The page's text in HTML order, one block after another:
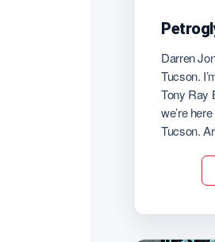
Darren
Tucson.
Tony Ray
we’re
Tucson.
here at